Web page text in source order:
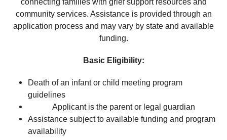
connecting families with grief support resources and
community services. Assistance is provided through an
application process and may vary by state and available
funding.
Basic Eligibility:
Death of an infant or child meeting program
guidelines
Applicant is the parent or legal guardian
Assistance subject to available funding and program
availability